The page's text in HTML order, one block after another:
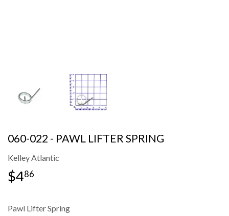
060-022 - PAWL LIFTER SPRING
Kelley Atlantic
$486
Pawl Lifter Spring